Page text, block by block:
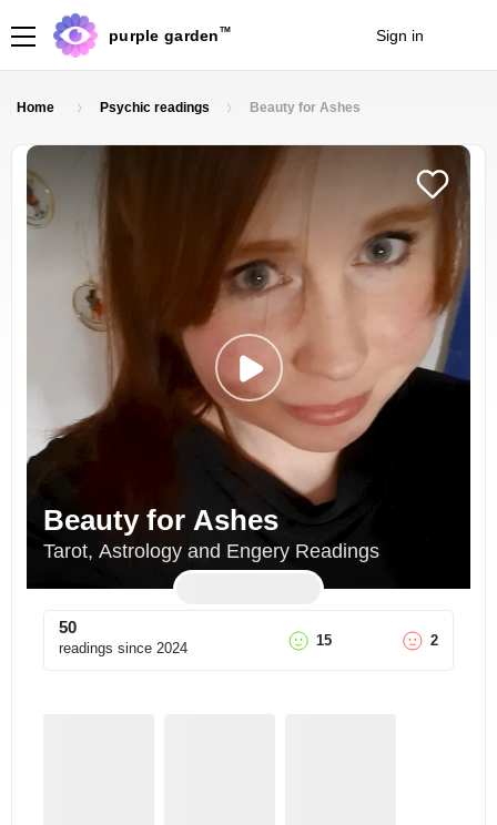
purple garden TM Sign in
Home Psychic readings Beauty for Ashes
Beauty for Ashes
Tarot, Astrology and Engery Readings
50
readings since 2024 15 2